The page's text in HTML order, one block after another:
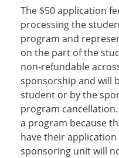
The $50 application
processing the
program and
on the part of the
non-refundable
sponsorship and will
student or by the
program
a program because
have their
sponsoring unit will